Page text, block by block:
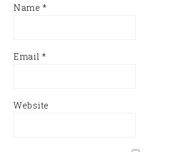
Name *
Email*
Website